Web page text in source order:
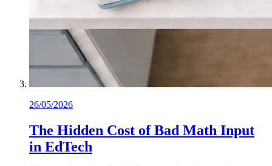
26/05/2026
The Hidden Cost of Bad Math Input
in EdTech